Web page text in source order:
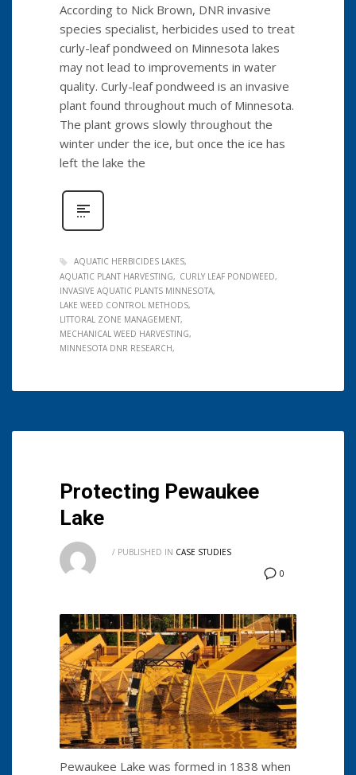
According to Nick Brown, DNR invasive
species specialist, herbicides used to treat
curly-leaf pondweed on Minnesota lakes
may not lead to improvements in water
quality. Curly-leaf pondweed is an invasive
plant found throughout much of Minnesota.
The plant grows slowly throughout the
winter under the ice, but once the ice has
left the lake the
AQUATIC HERBICIDES LAKES
AQUATIC PLANT HARVESTING
CURLY LEAF PONDWEED
INVASIVE AQUATIC PLANTS MINNESOTA
LAKE WEED CONTROL METHODS
LITTORAL ZONE MANAGEMENT
MECHANICAL WEED HARVESTING
MINNESOTA DNR RESEARCH
Protecting Pewaukee
Lake
0
/ PUBLISHED IN CASE STUDIES
Pewaukee Lake was formed in 1838 when